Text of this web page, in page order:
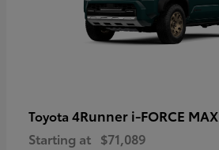
Toyota 4Runner i-FORCE MAX
Starting at $71,089